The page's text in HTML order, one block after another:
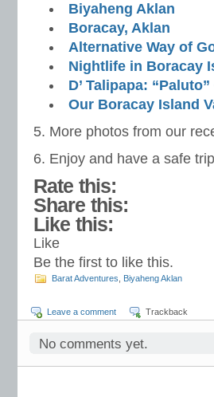
Biyaheng Aklan
Boracay, Aklan
Alternative Way of
Nightlife in Boracay
D’ Talipapa:
Our Boracay Island
5. More photos from our
6. Enjoy and have a safe
Rate this:
Share this:
Like this:
Like
Be the first to like this.
Barat Adventures Biyaheng Aklan
Leave a comment Trackback
No comments yet.